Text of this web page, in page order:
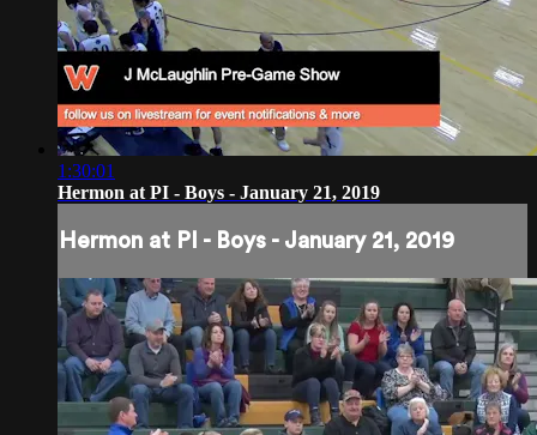
1:30:01
Hermon at PI - Boys - January 21, 2019
Hermon at PI - Boys - January 21, 2019